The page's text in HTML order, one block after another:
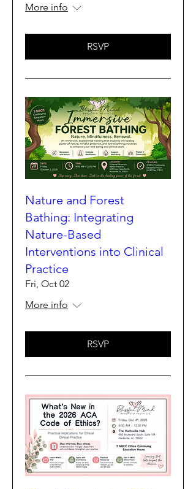
More info
RSVP
Nature and Forest
Bathing: Integrating
Nature-Based
Interventions into Clinical
Practice
Fri, Oct 02
More info
RSVP